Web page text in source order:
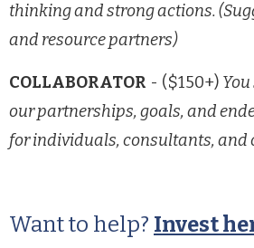
thinking and strong actions.
and resource partners)
COLLABORATOR - ($150+)
our partnerships, goals, and
for individuals, consultants, and
Want to help? Invest